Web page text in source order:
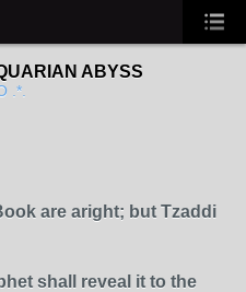
ABYSS
.*.
are aright; but Tzaddi
shall reveal it to the